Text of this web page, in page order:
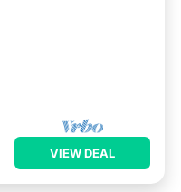
VIEW DEAL